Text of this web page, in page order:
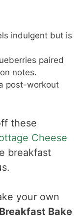
indulgent but is
paired
notes.
post-workout
these
Cheese
breakfast
your own
Bake